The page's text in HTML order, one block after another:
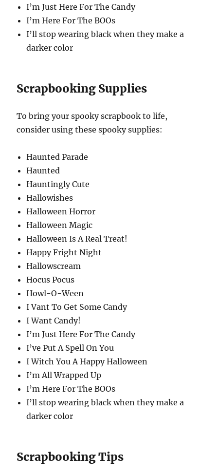
I’m Just Here For The Candy
I’m Here For The BOOs
I’ll stop wearing black when they make a
darker color
Scrapbooking Supplies
To bring your spooky scrapbook to life,
consider using these spooky supplies:
Haunted Parade
Haunted
Hauntingly Cute
Hallowishes
Halloween Horror
Halloween Magic
Halloween Is A Real Treat!
Happy Fright Night
Hallowscream
Hocus Pocus
Howl-O-Ween
I Vant To Get Some Candy
I Want Candy!
I’m Just Here For The Candy
I’ve Put A Spell On You
I Witch You A Happy Halloween
I’m All Wrapped Up
I’m Here For The BOOs
I’ll stop wearing black when they make a
darker color
Scrapbooking Tips